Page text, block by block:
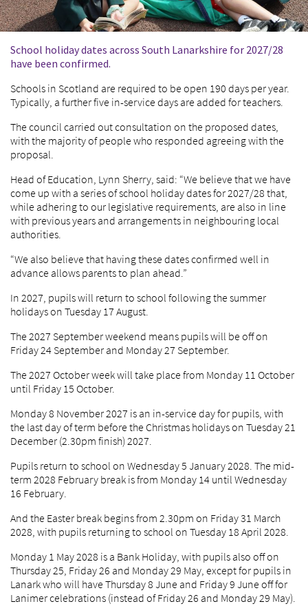
School holiday dates across South Lanarkshire for 2027/28
have been confirmed.
Schools in Scotland are required to be open 190 days per year.
Typically, a further five in-service days are added for teachers.
The council carried out consultation on the proposed dates,
with the majority of people who responded agreeing with the
proposal.
Head of Education, Lynn Sherry, said: “We believe that we have
come up with a series of school holiday dates for 2027/28 that,
while adhering to our legislative requirements, are also in line
with previous years and arrangements in neighbouring local
authorities.
“We also believe that having these dates confirmed well in
advance allows parents to plan ahead.”
In 2027, pupils will return to school following the summer
holidays on Tuesday 17 August.
The 2027 September weekend means pupils will be off on
Friday 24 September and Monday 27 September.
The 2027 October week will take place from Monday 11 October
until Friday 15 October.
Monday 8 November 2027 is an in-service day for pupils, with
the last day of term before the Christmas holidays on Tuesday 21
December (2.30pm finish) 2027.
Pupils return to school on Wednesday 5 January 2028. The mid-
term 2028 February break is from Monday 14 until Wednesday
16 February.
And the Easter break begins from 2.30pm on Friday 31 March
2028, with pupils returning to school on Tuesday 18 April 2028.
Monday 1 May 2028 is a Bank Holiday, with pupils also off on
Thursday 25, Friday 26 and Monday 29 May, except for pupils in
Lanark who will have Thursday 8 June and Friday 9 June off for
Lanimer celebrations (instead of Friday 26 and Monday 29 May).